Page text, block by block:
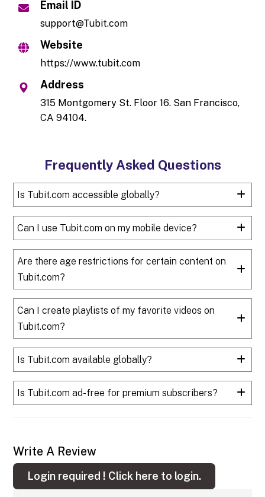
Email ID
support@Tubit.com
Website
https://www.tubit.com
Address
315 Montgomery St. Floor 16. San Francisco,
CA 94104.
Frequently Asked Questions
Is Tubit.com accessible globally?
Can I use Tubit.com on my mobile device?
Are there age restrictions for certain content on
Tubit.com?
Can I create playlists of my favorite videos on
Tubit.com?
Is Tubit.com available globally?
Is Tubit.com ad-free for premium subscribers?
Write A Review
Login required ! Click here to login.